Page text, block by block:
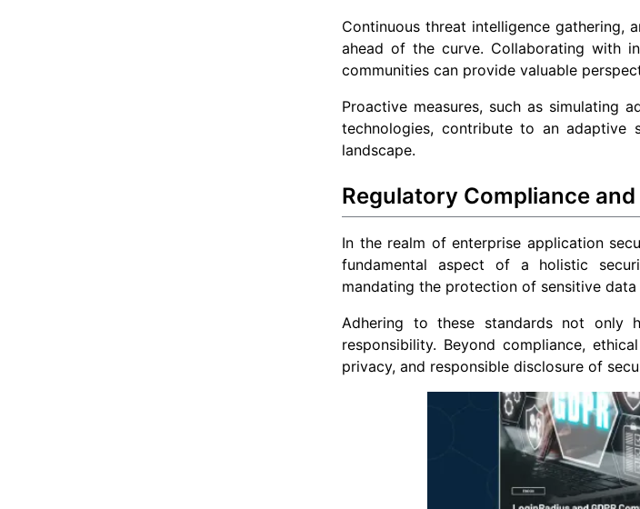
Continuous threat intelligence gathering,
ahead of the curve. Collaborating with
communities can provide valuable
Proactive measures, such as simulating
technologies, contribute to an adaptive
landscape.
Regulatory Compliance
In the realm of enterprise application
fundamental aspect of a holistic
mandating the protection of sensitive
Adhering to these standards not only
responsibility. Beyond compliance,
privacy, and responsible disclosure of